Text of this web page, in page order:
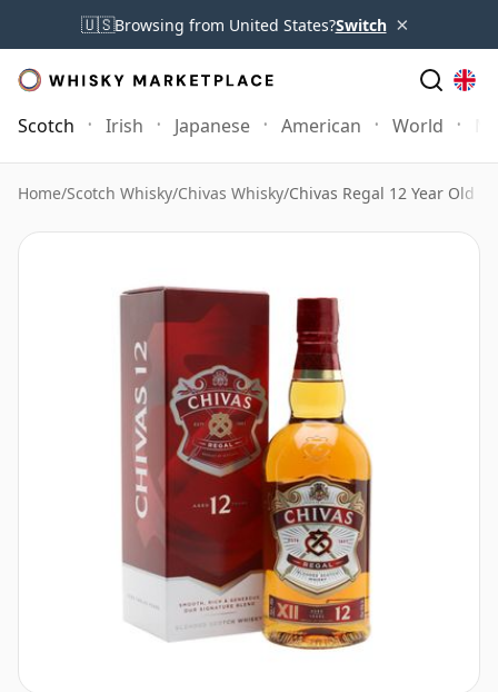
🇺🇸Browsing from United States?Switch ×
Scotch Irish Japanese American World
Home/Scotch Whisky/Chivas Whisky/Chivas Regal 12 Year Old